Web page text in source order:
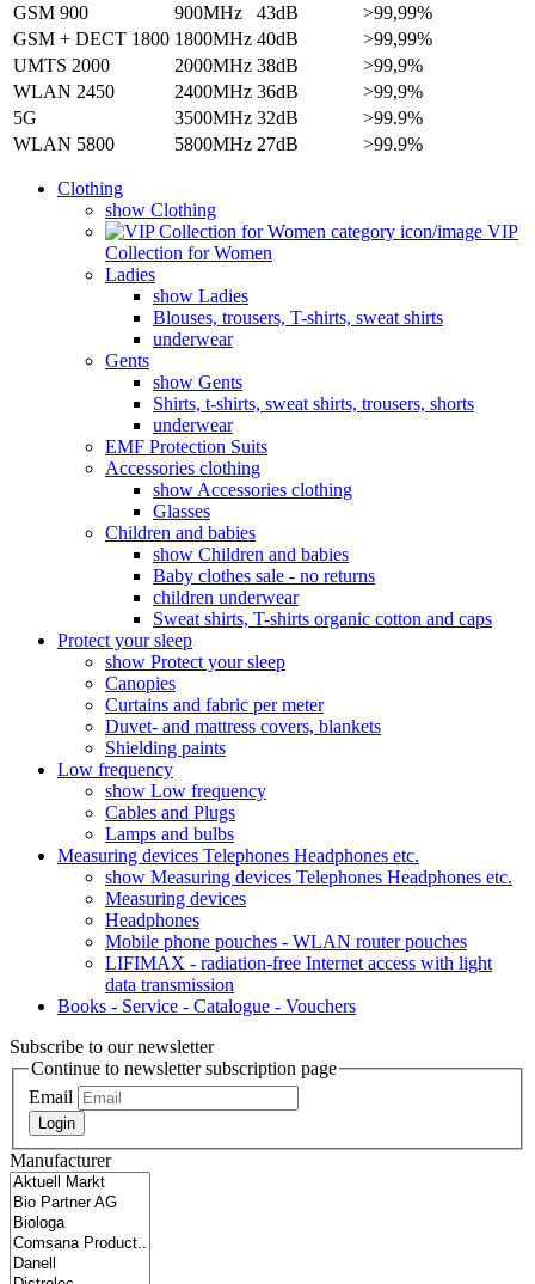
GSM 900
900MHz 43dB
>99,99%
GSM + DECT 1800 1800MHz 40dB
>99,99%
UMTS 2000
2000MHz 38dB
>99,9%
WLAN 2450
2400MHz 36dB
>99,9%
5G
3500MHz 32dB
>99.9%
WLAN 5800
5800MHz 27dB >99.9%
Clothing
show Clothing
VIP
Collection for Women
Ladies
show Ladies
Blouses, trousers, T-shirts, sweat shirts
underwear
Gents
show Gents
Shirts, t-shirts, sweat shirts, trousers, shorts
underwear
EMF Protection Suits
Accessories clothing
show Accessories clothing
Glasses
Children and babies
show Children and babies
Baby clothes sale - no returns
children underwear
Sweat shirts, T-shirts organic cotton and caps
Protect your sleep
show Protect your sleep
Canopies
Curtains and fabric per meter
Duvet- and mattress covers, blankets
Shielding paints
Low frequency
show Low frequency
Cables and Plugs
Lamps and bulbs
Measuring devices Telephones Headphones etc.
show Measuring devices Telephones Headphones etc.
Measuring devices
Headphones
Mobile phone pouches - WLAN router pouches
LIFIMAX - radiation-free Internet access with light
data transmission
Books - Service - Catalogue - Vouchers
Subscribe to our newsletter
Continue to newsletter subscription page
Email
Login
Manufacturer